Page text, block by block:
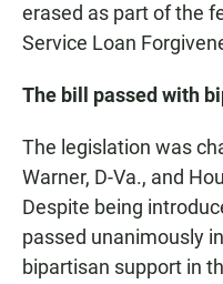
erased as part of the
Service Loan
The bill passed with
The legislation was
Warner, D-Va., and
Despite being
passed unanimously
bipartisan support in